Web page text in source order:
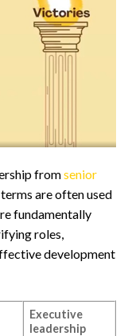
fromsenior
are often used
fundamentally
roles,
development
Executive
leadership